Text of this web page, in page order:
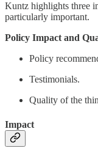
Kuntz highlights three
particularly important.
Policy Impact and
Policy
Testimonials.
Quality of the
Impact